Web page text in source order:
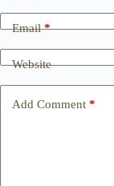
Email*
Website
Add Comment *